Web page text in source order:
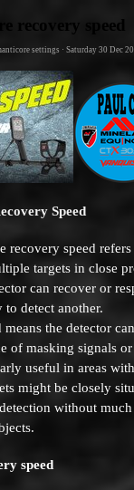
recovery speed
settings · Saturday 30 Dec
Speed
recovery speed
targets in close
can recover or
detect another.
the detector
of masking signals
useful in areas
might be closely
without
speed